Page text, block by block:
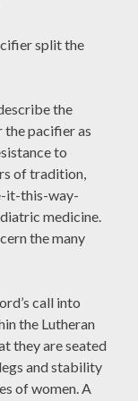
split the
the
the pacifier as
to
of tradition,
it-this-way-
medicine.
the many
call into
the Lutheran
they are seated
and stability
of women. A